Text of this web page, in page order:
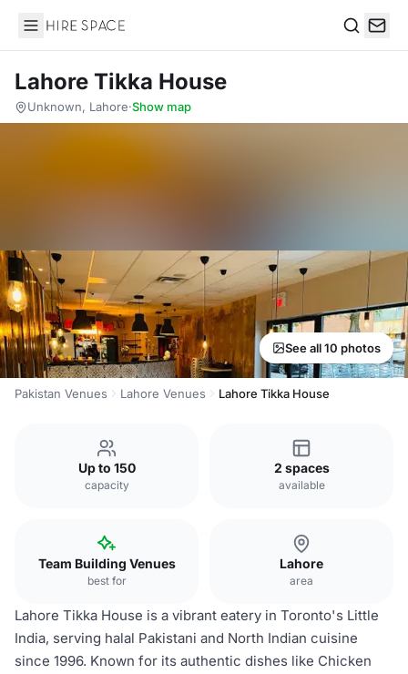
Hire Space
Lahore Tikka House
Unknown, Lahore·Show map
See all 10 photos
Pakistan Venues Lahore Venues Lahore Tikka House
Up to 150
capacity
2 spaces
available
Team Building Venues
best for
Lahore
area
Lahore Tikka House is a vibrant eatery in Toronto's Little
India, serving halal Pakistani and North Indian cuisine
since 1996. Known for its authentic dishes like Chicken